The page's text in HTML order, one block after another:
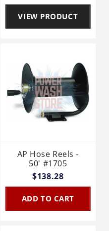
VIEW PRODUCT
AP Hose Reels -
50' #1705
$138.28
ADD TO CART